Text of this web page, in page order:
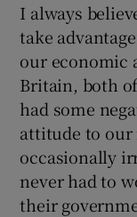
I always
take
our economic
Britain, both
had some
attitude to our
occasionally
never had to
their